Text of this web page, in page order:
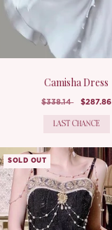
Camisha Dress
$338.14 $287.86
LAST CHANCE
SOLD OUT